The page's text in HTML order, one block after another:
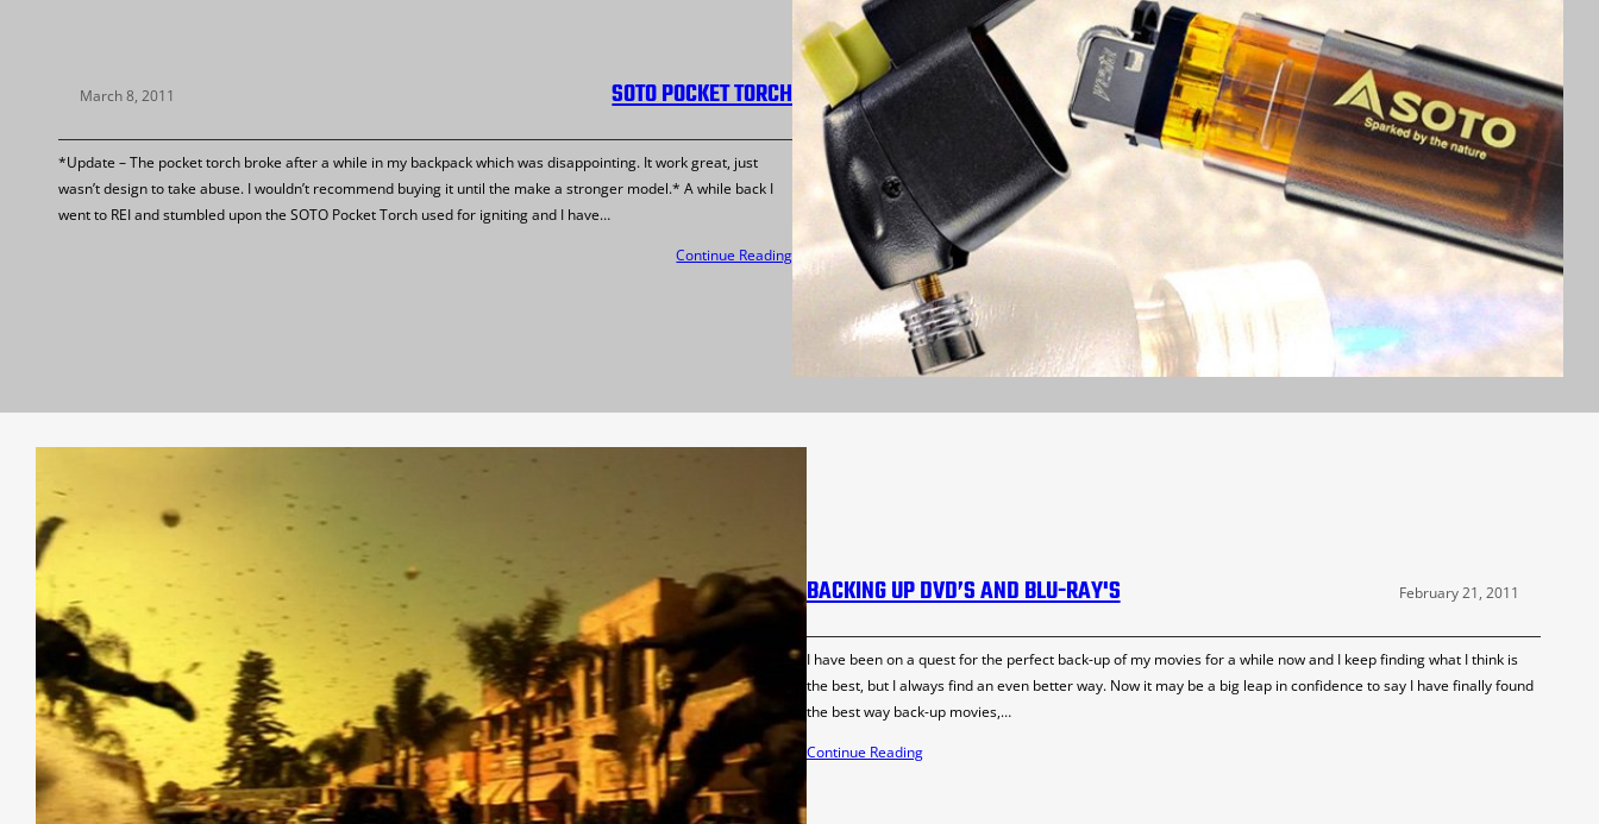
March 8, 2011 SOTO POCKET TORCH
*Update – The pocket torch broke after a while in my backpack which was disappointing. It work great, just
wasn’t design to take abuse. I wouldn’t recommend buying it until the make a stronger model.* A while back I
went to REI and stumbled upon the SOTO Pocket Torch used for igniting and I have…
Continue Reading
February 21, 2011
BACKING UP DVD’S AND BLU-RAY'S
I have been on a quest for the perfect back-up of my movies for a while now and I keep finding what I think is
the best, but I always find an even better way. Now it may be a big leap in confidence to say I have finally found
the best way back-up movies,…
Continue Reading